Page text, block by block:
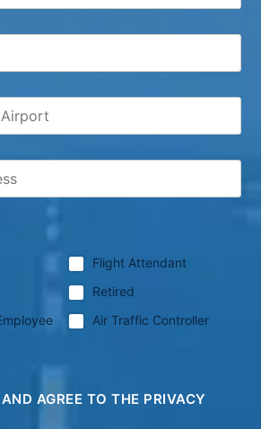
Flight Attendant
Retired
Air Traffic Controller
AGREE TO THE PRIVACY